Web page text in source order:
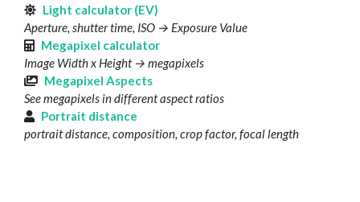
Light calculator (EV)
Aperture, shutter time, ISO → Exposure Value
Megapixel calculator
Image Width x Height → megapixels
Megapixel Aspects
See megapixels in different aspect ratios
Portrait distance
portrait distance, composition, crop factor, focal length